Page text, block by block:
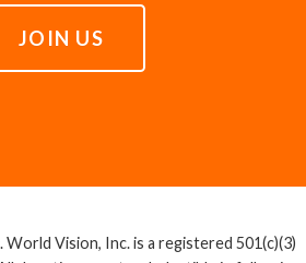
JOIN US
Vision, Inc. is a registered 501(c)(3)